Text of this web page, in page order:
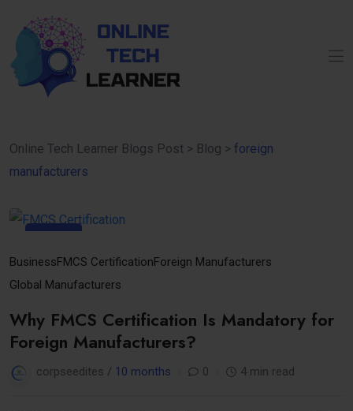
Online Tech Learner Blogs Post > Blog > foreign
manufacturers
17
Oct
BusinessFMCS CertificationForeign Manufacturers
Global Manufacturers
Why FMCS Certification Is Mandatory for
Foreign Manufacturers?
corpseedites / 10 months 0 4 min read